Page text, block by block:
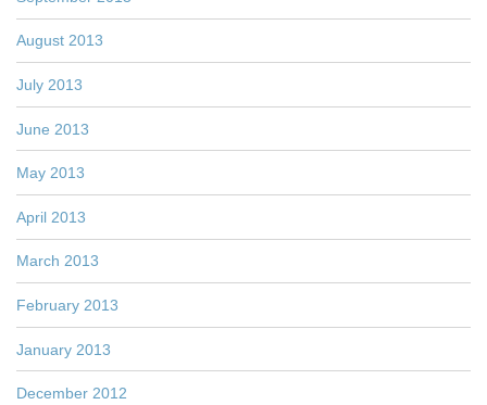
August 2013
July 2013
June 2013
May 2013
April 2013
March 2013
February 2013
January 2013
December 2012